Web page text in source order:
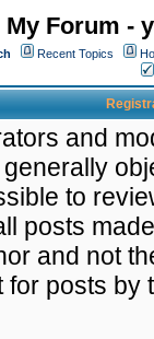
My Forum -
Recent Topics
and
to
posts
and not
posts by